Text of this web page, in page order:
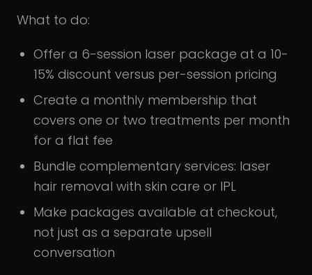
What to do:
Offer a 6-session laser package at a 10-
15% discount versus per-session pricing
Create a monthly membership that
covers one or two treatments per month
for a flat fee
Bundle complementary services: laser
hair removal with skin care or IPL
Make packages available at checkout,
not just as a separate upsell
conversation